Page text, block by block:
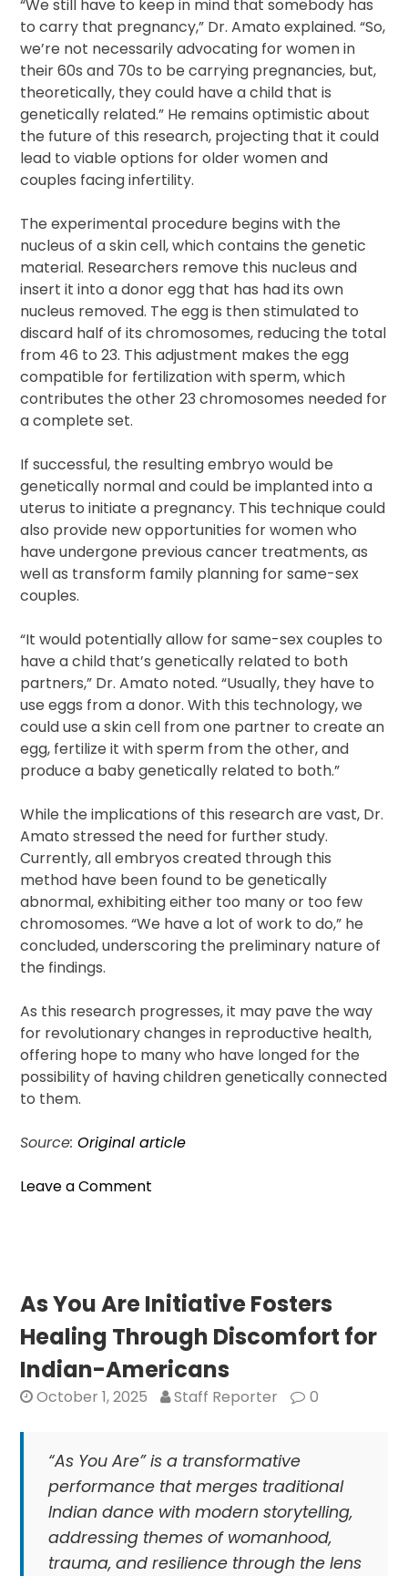
“We still have to keep in mind that somebody has
to carry that pregnancy,” Dr. Amato explained. “So,
we’re not necessarily advocating for women in
their 60s and 70s to be carrying pregnancies, but,
theoretically, they could have a child that is
genetically related.” He remains optimistic about
the future of this research, projecting that it could
lead to viable options for older women and
couples facing infertility.
The experimental procedure begins with the
nucleus of a skin cell, which contains the genetic
material. Researchers remove this nucleus and
insert it into a donor egg that has had its own
nucleus removed. The egg is then stimulated to
discard half of its chromosomes, reducing the total
from 46 to 23. This adjustment makes the egg
compatible for fertilization with sperm, which
contributes the other 23 chromosomes needed for
a complete set.
If successful, the resulting embryo would be
genetically normal and could be implanted into a
uterus to initiate a pregnancy. This technique could
also provide new opportunities for women who
have undergone previous cancer treatments, as
well as transform family planning for same-sex
couples.
“It would potentially allow for same-sex couples to
have a child that’s genetically related to both
partners,” Dr. Amato noted. “Usually, they have to
use eggs from a donor. With this technology, we
could use a skin cell from one partner to create an
egg, fertilize it with sperm from the other, and
produce a baby genetically related to both.”
While the implications of this research are vast, Dr.
Amato stressed the need for further study.
Currently, all embryos created through this
method have been found to be genetically
abnormal, exhibiting either too many or too few
chromosomes. “We have a lot of work to do,” he
concluded, underscoring the preliminary nature of
the findings.
As this research progresses, it may pave the way
for revolutionary changes in reproductive health,
offering hope to many who have longed for the
possibility of having children genetically connected
to them.
Source:Original article
Leave a Comment
May
Enable
Older
Women
to
Have
As You Are Initiative Fosters
Healing Through Discomfort for
Indian-Americans
October 1, 2025 Staff Reporter 0
“As You Are” is a transformative
performance that merges traditional
Indian dance with modern storytelling,
addressing themes of womanhood,
trauma, and resilience through the lens